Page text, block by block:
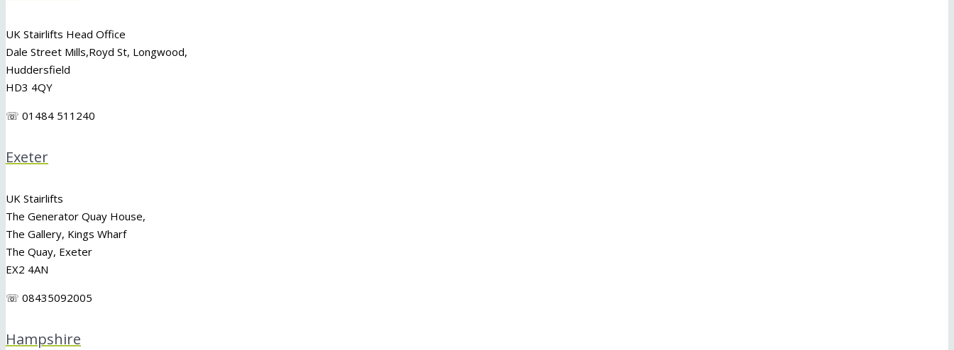
UK Stairlifts Head Office
Dale Street Mills,Royd St, Longwood,
Huddersfield
HD3 4QY
☏ 01484 511240
Exeter
UK Stairlifts
The Generator Quay House,
The Gallery, Kings Wharf
The Quay, Exeter
EX2 4AN
☏ 08435092005
Hampshire